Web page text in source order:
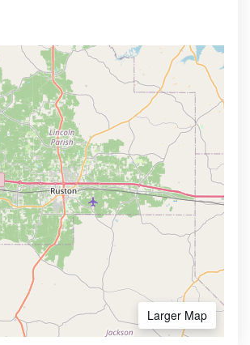
Larger Map